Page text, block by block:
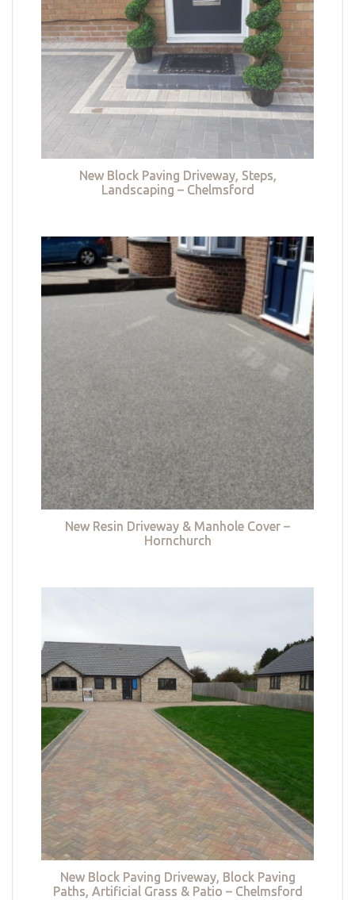
New Block Paving Driveway, Steps,
Landscaping – Chelmsford
New Resin Driveway & Manhole Cover –
Hornchurch
New Block Paving Driveway, Block Paving
Paths, Artificial Grass & Patio – Chelmsford